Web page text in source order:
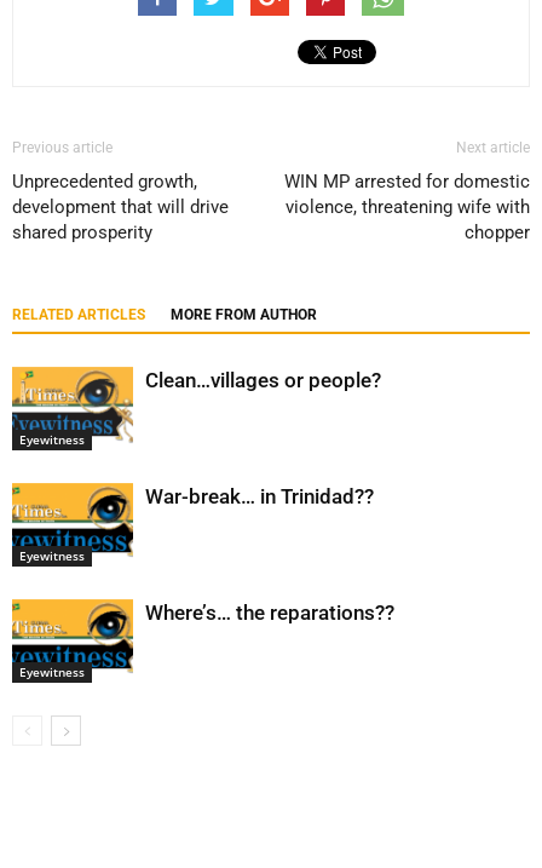
Previous article
Unprecedented growth,
development that will drive
shared prosperity
Next article
WIN MP arrested for domestic
violence, threatening wife with
chopper
RELATED ARTICLES MORE FROM AUTHOR
Eyewitness
Clean…villages or people?
Eyewitness
War-break… in Trinidad??
Eyewitness
Where’s… the reparations??